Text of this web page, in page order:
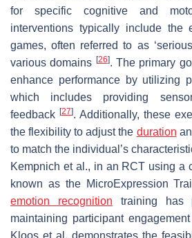
for specific cognitive and
interventions typically include the
games, often referred to as
various domains [26]. The primary
enhance performance by utilizing
which includes providing
feedback [27]. Additionally, these
the flexibility to adjust the duration
to match the individual’s
Kempnich et al., in an RCT using a
known as the MicroExpression
emotion recognition training has
maintaining participant engagement
Kloos et al. demonstrates the